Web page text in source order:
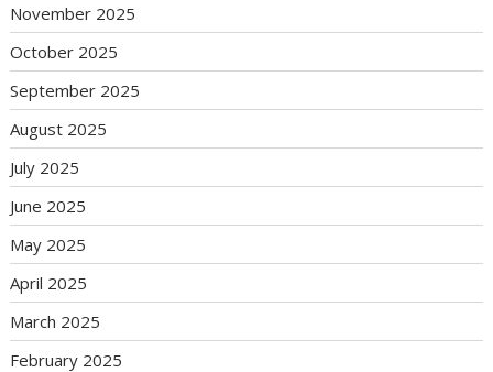
November 2025
October 2025
September 2025
August 2025
July 2025
June 2025
May 2025
April 2025
March 2025
February 2025